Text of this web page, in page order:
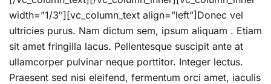
width=”1/3″][vc_column_text align=”left”]Donec vel
ultricies purus. Nam dictum sem, ipsum aliquam . Etiam
sit amet fringilla lacus. Pellentesque suscipit ante at
ullamcorper pulvinar neque porttitor. Integer lectus.
Praesent sed nisi eleifend, fermentum orci amet, iaculis